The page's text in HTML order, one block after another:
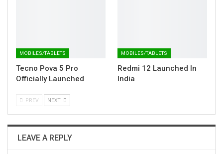
MOBILES/TABLETS
Tecno Pova 5 Pro
Officially Launched
MOBILES/TABLETS
Redmi 12 Launched In
India
PREV NEXT
LEAVE A REPLY